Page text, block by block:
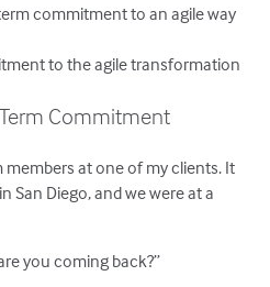
commitment to an agile way
to the agile transformation
Commitment
at one of my clients. It
San Diego, and we were at a
you coming back?”